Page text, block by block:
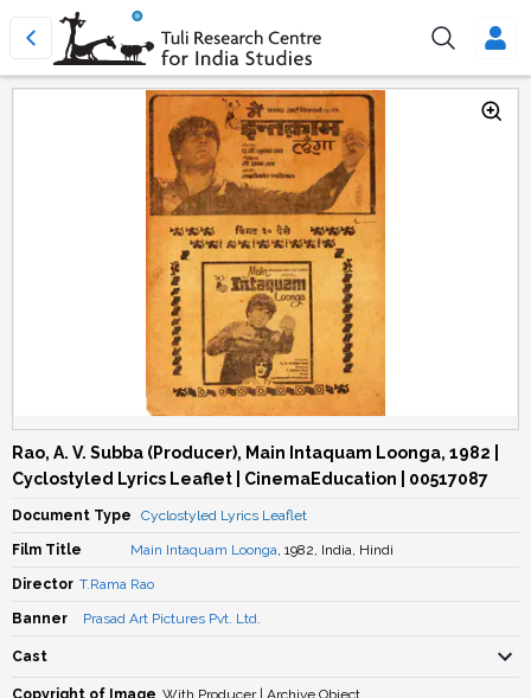
Rao, A. V. Subba (Producer), Main Intaquam Loonga, 1982 |
Cyclostyled Lyrics Leaflet | CinemaEducation | 00517087
Document Type Cyclostyled Lyrics Leaflet
Film Title Main Intaquam Loonga, 1982, India, Hindi
Director T.Rama Rao
Banner Prasad Art Pictures Pvt. Ltd.
Cast
Copyright of Image With Producer | Archive Object